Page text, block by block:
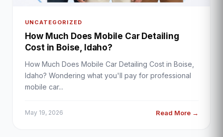
UNCATEGORIZED
How Much Does Mobile Car Detailing
Cost in Boise, Idaho?
How Much Does Mobile Car Detailing Cost in Boise,
Idaho? Wondering what you'll pay for professional
mobile car...
May 19, 2026 Read More →